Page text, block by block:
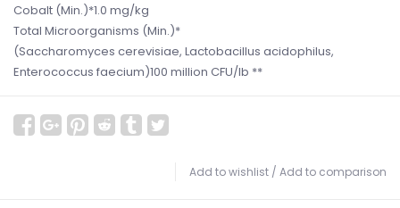
Cobalt (Min.)*1.0 mg/kg
Total Microorganisms (Min.)*
(Saccharomyces cerevisiae, Lactobacillus acidophilus,
Enterococcus faecium)100 million CFU/lb **
Add to wishlist / Add to comparison